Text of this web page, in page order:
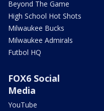
Beyond The Game
High School Hot Shots
Milwaukee Bucks
Milwaukee Admirals
Futbol HQ
FOX6 Social
Media
YouTube